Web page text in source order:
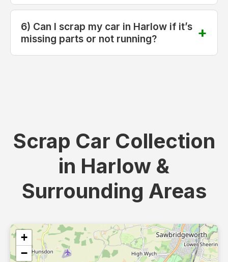
6) Can I scrap my car in Harlow if it’s
missing parts or not running?
Scrap Car Collection
in Harlow &
Surrounding Areas
+
−